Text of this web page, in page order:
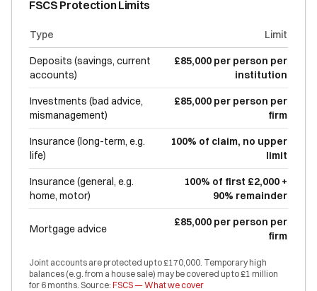
FSCS Protection Limits
Type Limit
Deposits (savings, current
accounts)
£85,000 per person per
institution
Investments (bad advice,
mismanagement)
£85,000 per person per
firm
Insurance (long-term, e.g.
life)
100% of claim, no upper
limit
Insurance (general, e.g.
home, motor)
100% of first £2,000 +
90% remainder
Mortgage advice
£85,000 per person per
firm
Joint accounts are protected up to £170,000. Temporary high
balances (e.g. from a house sale) may be covered up to £1 million
for 6 months. Source: FSCS — What we cover